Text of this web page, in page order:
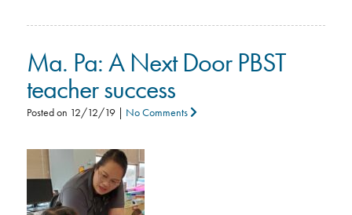
Ma. Pa: A Next Door PBST
teacher success
Posted on 12/12/19| No Comments